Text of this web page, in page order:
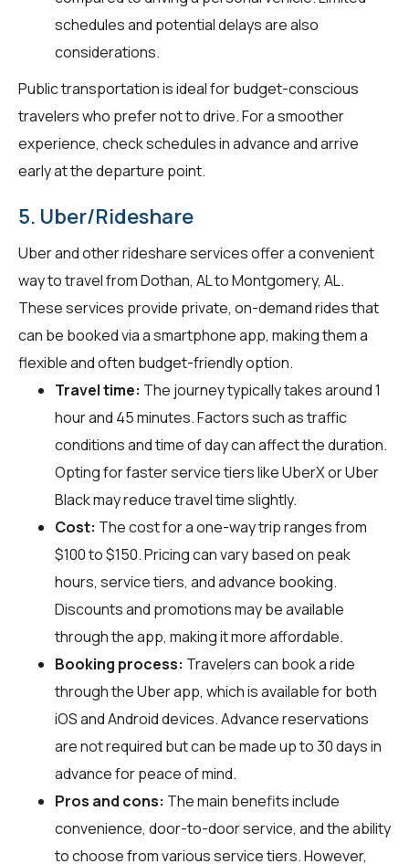
schedules and potential delays are also
considerations.
Public transportation is ideal for budget-conscious
travelers who prefer not to drive. For a smoother
experience, check schedules in advance and arrive
early at the departure point.
5. Uber/Rideshare
Uber and other rideshare services offer a convenient
way to travel from Dothan, AL to Montgomery, AL.
These services provide private, on-demand rides that
can be booked via a smartphone app, making them a
flexible and often budget-friendly option.
Travel time: The journey typically takes around 1
hour and 45 minutes. Factors such as traffic
conditions and time of day can affect the duration.
Opting for faster service tiers like UberX or Uber
Black may reduce travel time slightly.
Cost: The cost for a one-way trip ranges from
$100 to $150. Pricing can vary based on peak
hours, service tiers, and advance booking.
Discounts and promotions may be available
through the app, making it more affordable.
Booking process: Travelers can book a ride
through the Uber app, which is available for both
iOS and Android devices. Advance reservations
are not required but can be made up to 30 days in
advance for peace of mind.
Pros and cons: The main benefits include
convenience, door-to-door service, and the ability
to choose from various service tiers. However,